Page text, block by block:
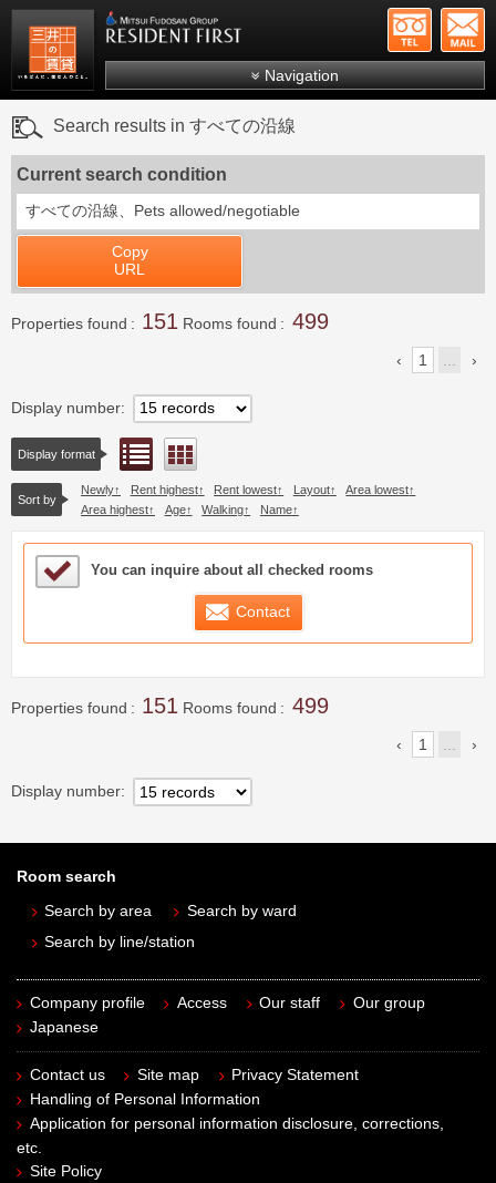
Mitsui Resident First Mitsui Fudosan Group
Navigation
Search by ward
Search results in すべての沿線
Current search condition
すべての沿線、 Pets allowed/negotiable
Copy
URL
Properties found 151 Rooms found 499
1 ...
Display number
Display format List view
Sort by
Newly Rent highest Rent lowest Layout
Area lowest
Area highest
Age Walking Name
Sample Under Consideration List
You can inquire about all checked rooms
Contact
Properties found 151 Rooms found 499
1
Display number
Room search
Search by area
Search by ward
Search by line/station
Company profile Access Our staff
Our group
Japanese
Contact us Site map
Privacy Statement
Handling of Personal Information
Application for personal information disclosure, corrections,
etc.
Site Policy